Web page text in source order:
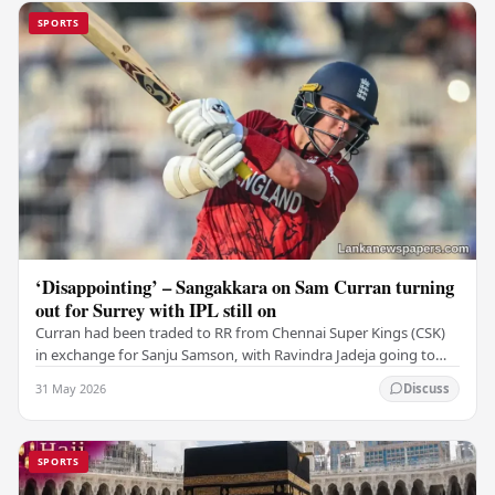
SPORTS
‘Disappointing’ – Sangakkara on Sam Curran turning
out for Surrey with IPL still on
Curran had been traded to RR from Chennai Super Kings (CSK)
in exchange for Sanju Samson, with Ravindra Jadeja going to
31 May 2026 Discuss
SPORTS